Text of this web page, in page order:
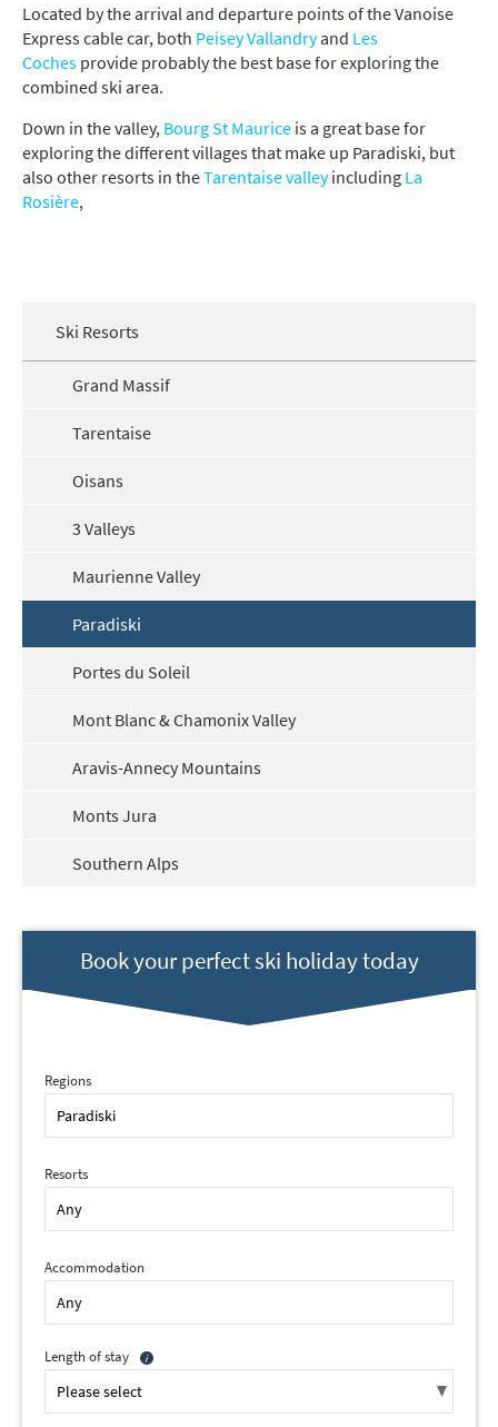
Located by the arrival and departure points of the Vanoise
Express cable car, both Peisey Vallandryand Les
Coches provide probably the best base for exploring the
combined ski area.
Down in the valley, Bourg St Maurice is a great base for
exploring the different villages that make up Paradiski, but
also other resorts in theTarentaise valleyincluding La
Rosière,
Ski Resorts
Grand Massif
Tarentaise
Oisans
3 Valleys
Maurienne Valley
Paradiski
Portes du Soleil
Mont Blanc & Chamonix Valley
Aravis-Annecy Mountains
Monts Jura
Southern Alps
Book your perfect ski holiday today
Regions
Resorts
Accommodation
Length of stay